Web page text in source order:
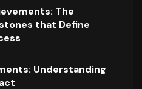
The
that Define
Understanding